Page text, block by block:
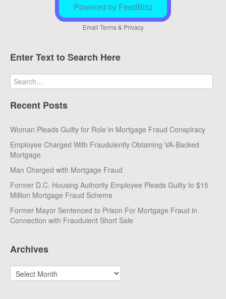
Powered by FeedBlitz
Email Terms& Privacy
Enter Text to Search Here
Recent Posts
Woman Pleads Guilty for Role in Mortgage Fraud Conspiracy
Employee Charged With Fraudulently Obtaining VA-Backed
Mortgage
Man Charged with Mortgage Fraud
Former D.C. Housing Authority Employee Pleads Guilty to $15
Million Mortgage Fraud Scheme
Former Mayor Sentenced to Prison For Mortgage Fraud in
Connection with Fraudulent Short Sale
Archives
Archives